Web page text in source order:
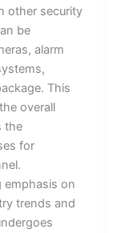
other security
be
alarm
This
overall
the
for
emphasis on
trends and